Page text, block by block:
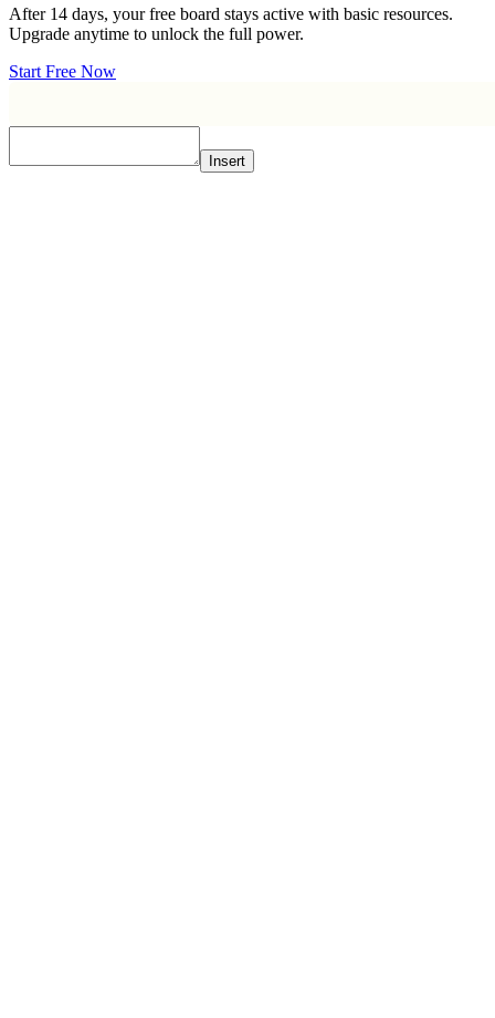
After 14 days, your free board stays active with basic resources.
Upgrade anytime to unlock the full power.
Start Free Now
Insert